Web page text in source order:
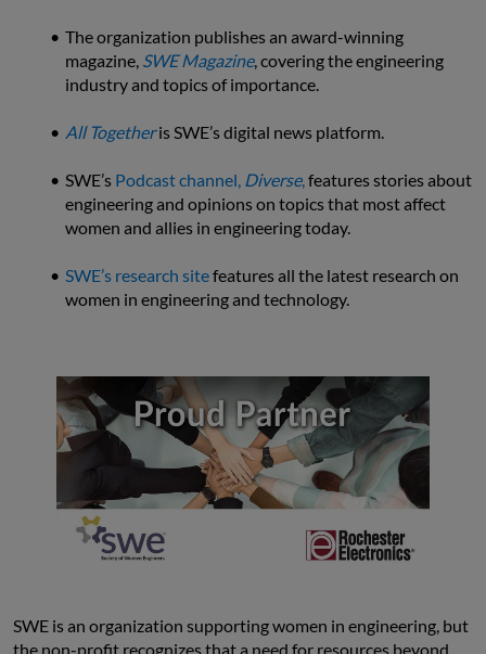
The organization publishes an award-winning
magazine, SWE Magazine, covering the engineering
industry and topics of importance.
All Together is SWE’s digital news platform.
SWE’s Podcast channel, Diverse, features stories about
engineering and opinions on topics that most affect
women and allies in engineering today.
SWE’s research site features all the latest research on
women in engineering and technology.
SWE is an organization supporting women in engineering, but
the non-profit recognizes that a need for resources beyond